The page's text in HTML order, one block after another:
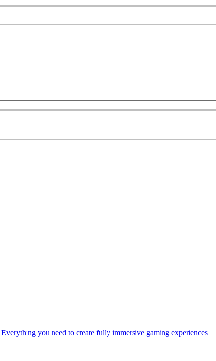
Everything you need to create fully immersive gaming experiences